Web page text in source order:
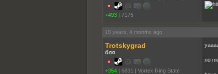
+493 | 7175
15 years, 4 months ago
Trotskygrad
бля
+354 | 6831 | Vortex Ring State
no